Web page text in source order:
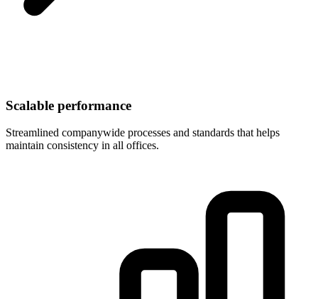
Scalable performance
Streamlined companywide processes and standards that helps
maintain consistency in all offices.